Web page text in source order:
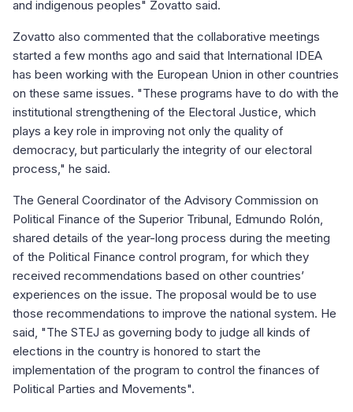
and indigenous peoples" Zovatto said.
Zovatto also commented that the collaborative meetings
started a few months ago and said that International IDEA
has been working with the European Union in other countries
on these same issues. "These programs have to do with the
institutional strengthening of the Electoral Justice, which
plays a key role in improving not only the quality of
democracy, but particularly the integrity of our electoral
process," he said.
The General Coordinator of the Advisory Commission on
Political Finance of the Superior Tribunal, Edmundo Rolón,
shared details of the year-long process during the meeting
of the Political Finance control program, for which they
received recommendations based on other countries’
experiences on the issue. The proposal would be to use
those recommendations to improve the national system. He
said, "The STEJ as governing body to judge all kinds of
elections in the country is honored to start the
implementation of the program to control the finances of
Political Parties and Movements".